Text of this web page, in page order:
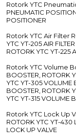
Rotork YTC
PNEUMATIC
POSITIONER
Rotork YTC Air Filter
YTC YT-205 AIR
ROTORK YTC YT-225
Rotork YTC Volume
BOOSTER, ROTORK
YTC YT-305 VOLUME
BOOSTER, ROTORK
YTC YT-315 VOLUME
Rotork YTC Lock Up
ROTORK YTC YT-430
LOCK UP VALVE